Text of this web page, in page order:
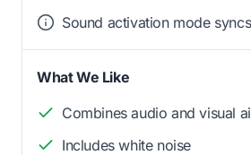
Sound activation mode
What We Like
Combines audio and visual
Includes white noise